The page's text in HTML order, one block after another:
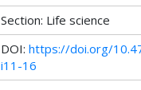
Section: Life science
DOI: https://doi.org/
i11-16